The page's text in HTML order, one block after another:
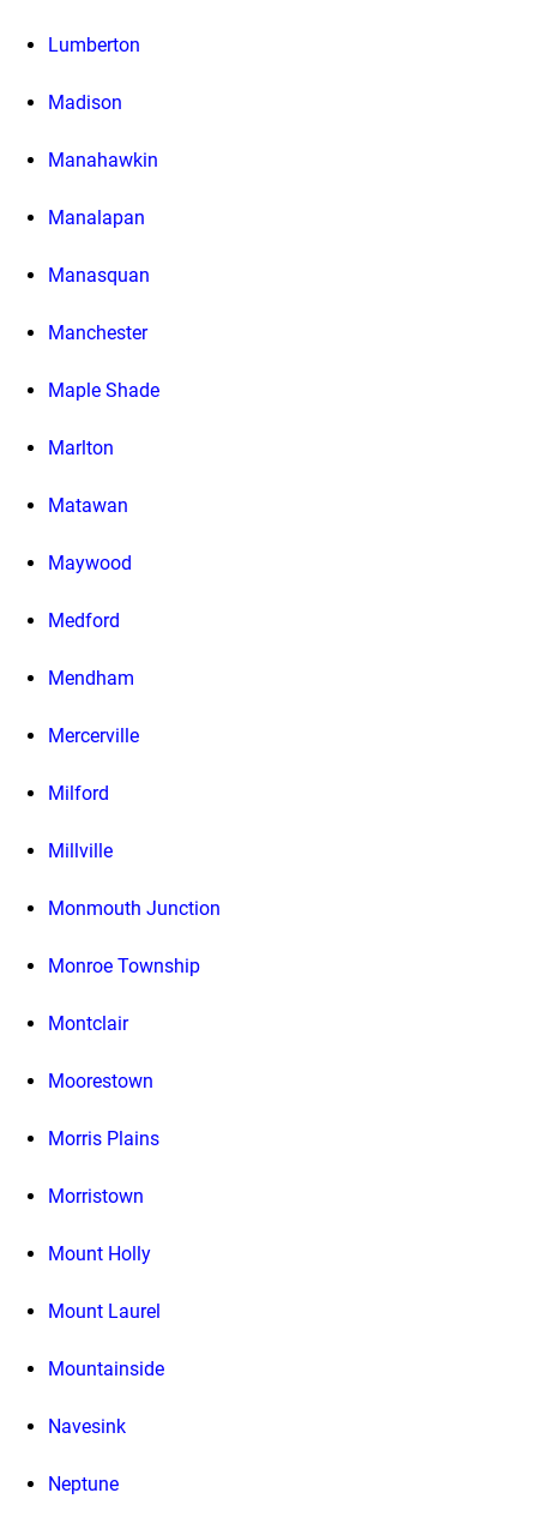
Lumberton
Madison
Manahawkin
Manalapan
Manasquan
Manchester
Maple Shade
Marlton
Matawan
Maywood
Medford
Mendham
Mercerville
Milford
Millville
Monmouth Junction
Monroe Township
Montclair
Moorestown
Morris Plains
Morristown
Mount Holly
Mount Laurel
Mountainside
Navesink
Neptune